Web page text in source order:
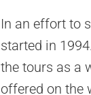
In an effort to
started in
the tours as a
offered on the